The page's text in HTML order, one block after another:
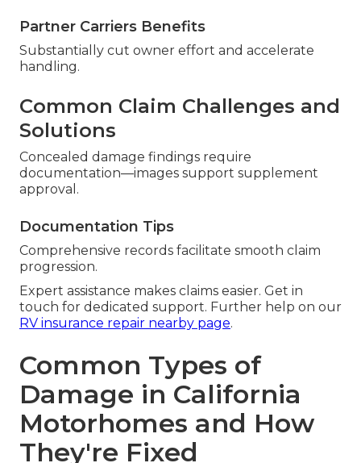
Partner Carriers Benefits
Substantially cut owner effort and accelerate
handling.
Common Claim Challenges and
Solutions
Concealed damage findings require
documentation—images support supplement
approval.
Documentation Tips
Comprehensive records facilitate smooth claim
progression.
Expert assistance makes claims easier. Get in
touch for dedicated support. Further help on our
RV insurance repair nearby page.
Common Types of
Damage in California
Motorhomes and How
They're Fixed